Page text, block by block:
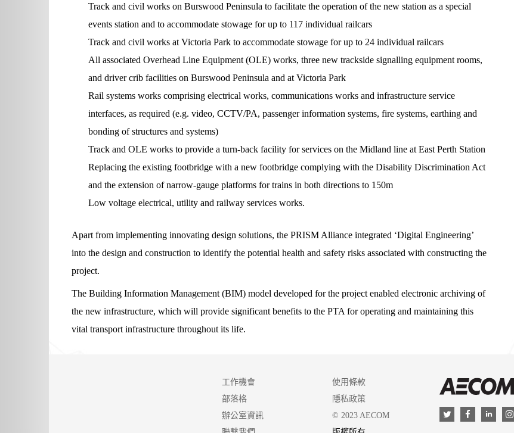
Track and civil works on Burswood Peninsula to facilitate the operation of the new station as a special
events station and to accommodate stowage for up to 117 individual railcars
Track and civil works at Victoria Park to accommodate stowage for up to 24 individual railcars
All associated Overhead Line Equipment (OLE) works, three new trackside signalling equipment rooms,
and driver crib facilities on Burswood Peninsula and at Victoria Park
Rail systems works comprising electrical works, communications works and infrastructure service
interfaces, as required (e.g. video, CCTV/PA, passenger information systems, fire systems, earthing and
bonding of structures and systems)
Track and OLE works to provide a turn-back facility for services on the Midland line at East Perth Station
Replacing the existing footbridge with a new footbridge complying with the Disability Discrimination Act
and the extension of narrow-gauge platforms for trains in both directions to 150m
Low voltage electrical, utility and railway services works.
Apart from implementing innovating design solutions, the PRISM Alliance integrated ‘Digital Engineering’
into the design and construction to identify the potential health and safety risks associated with constructing the
project.
The Building Information Management (BIM) model developed for the project enabled electronic archiving of
the new infrastructure, which will provide significant benefits to the PTA for operating and maintaining this
vital transport infrastructure throughout its life.
工作機會
部落格
辦公室資訊
使用條款
隱私政策
© 2023 AECOM
Twitter Facebook
LinkedIn